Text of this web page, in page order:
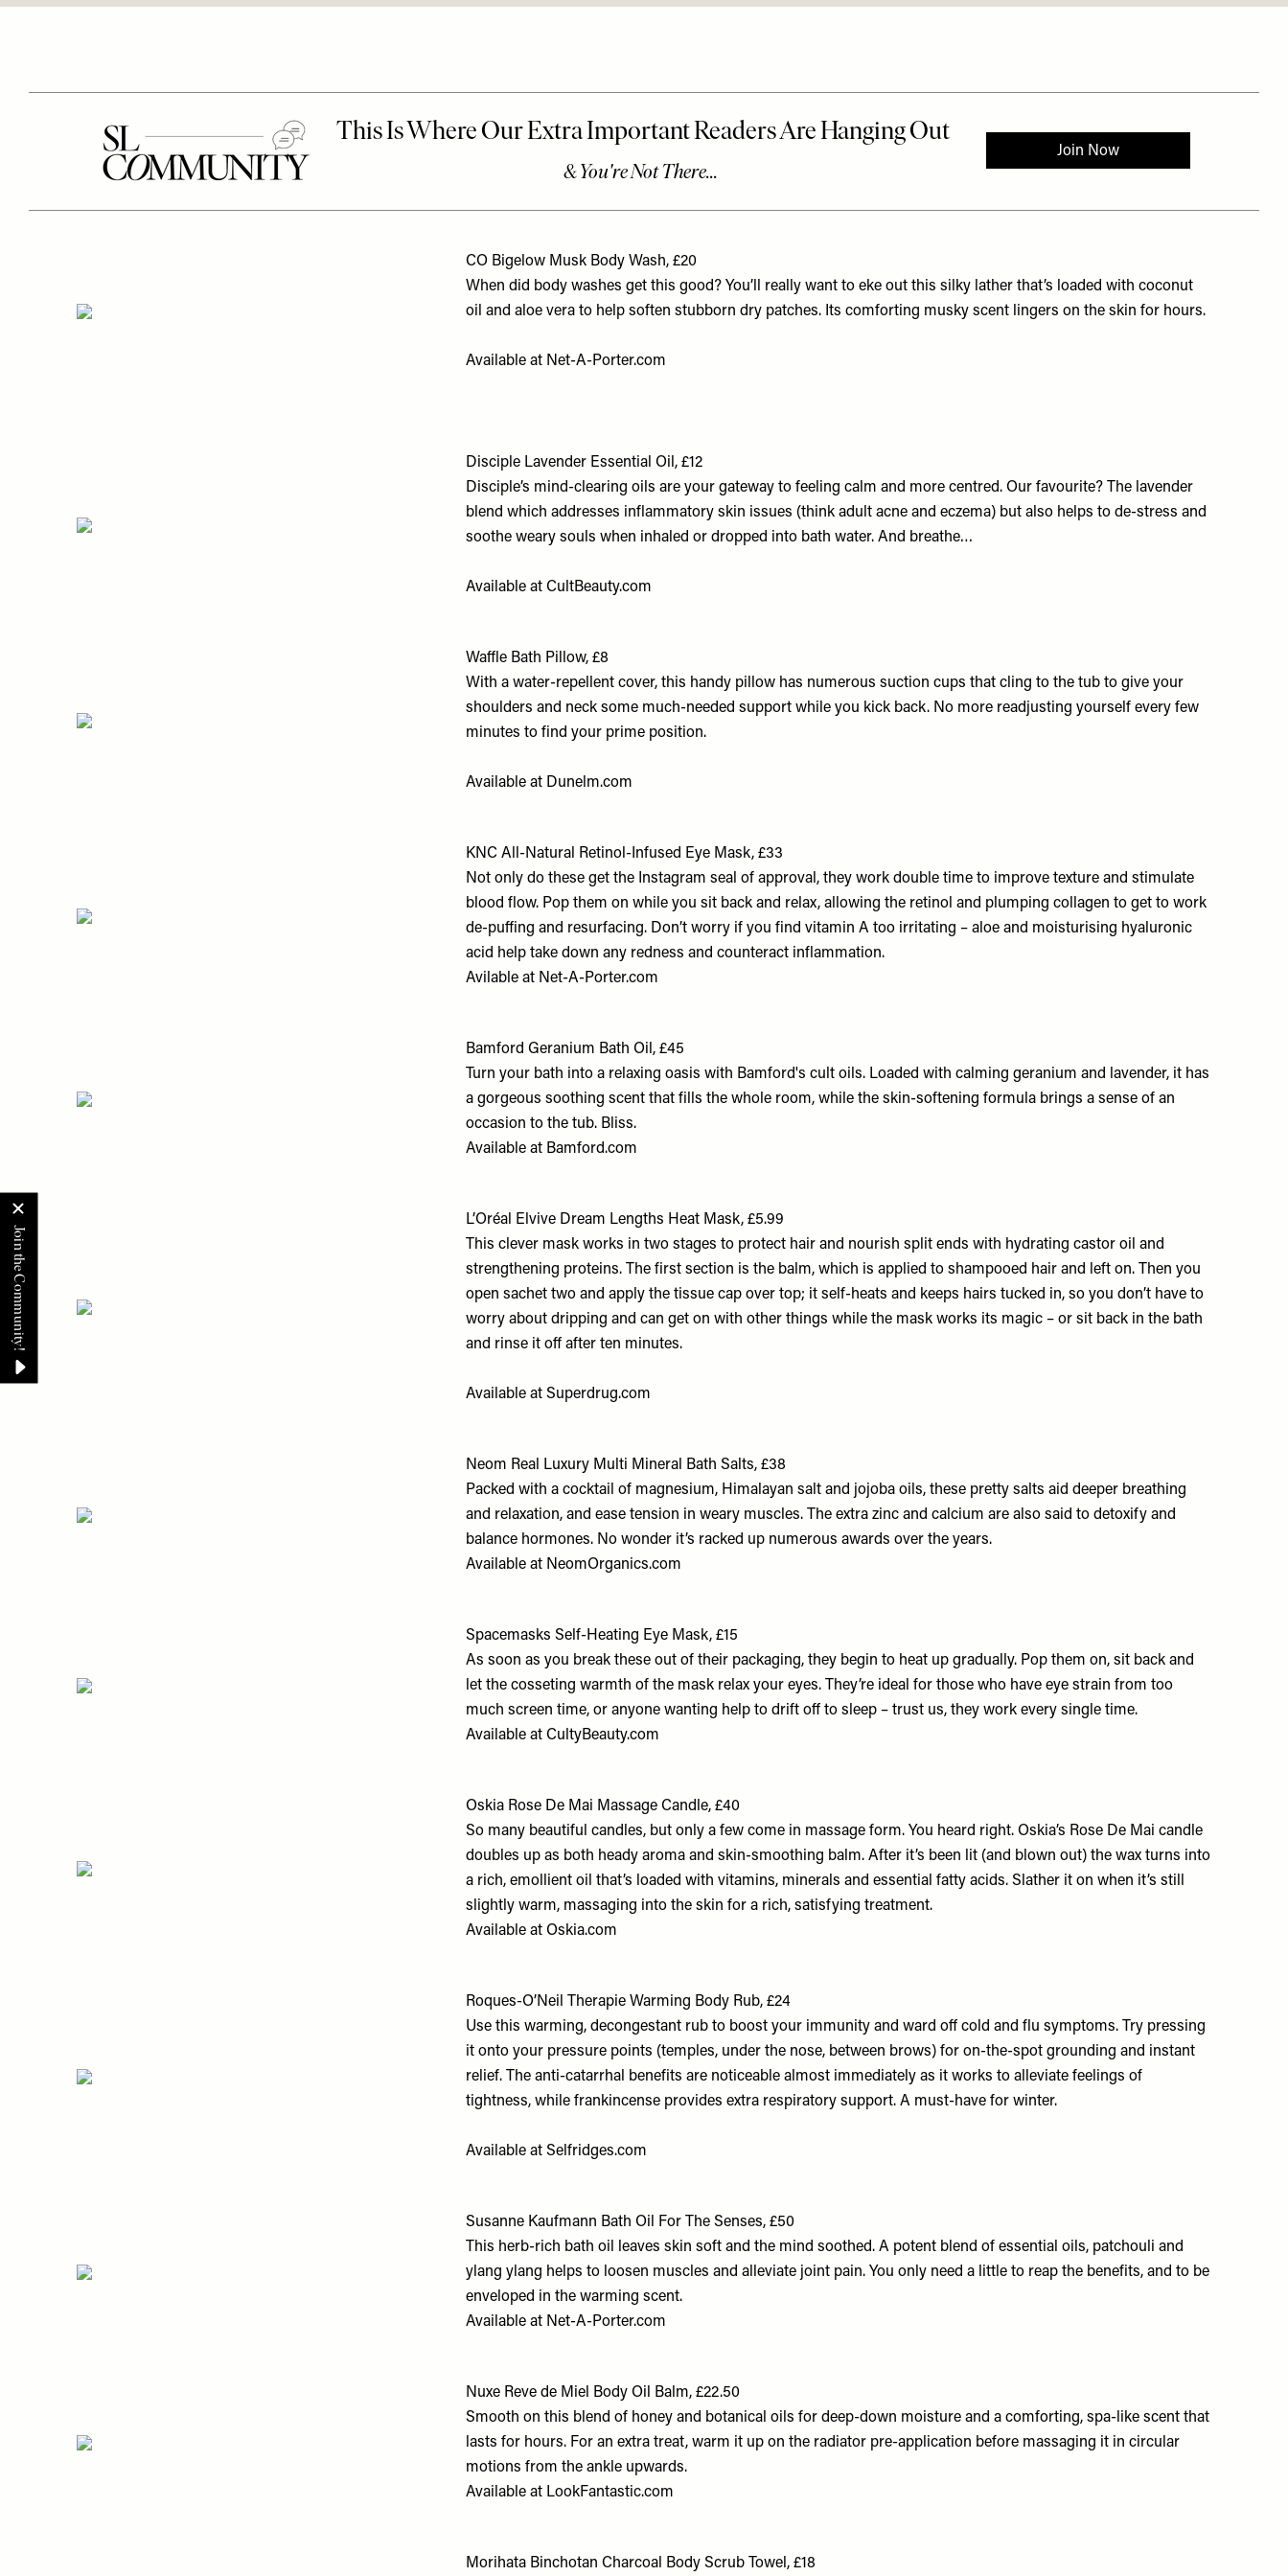
CO Bigelow Musk Body Wash, £20
When did body washes get this good? You’ll really want to eke out this silky lather that’s loaded with coconut
oil and aloe vera to help soften stubborn dry patches. Its comforting musky scent lingers on the skin for hours.
Available at Net-A-Porter.com
Disciple Lavender Essential Oil, £12
Disciple’s mind-clearing oils are your gateway to feeling calm and more centred. Our favourite? The lavender
blend which addresses inflammatory skin issues (think adult acne and eczema) but also helps to de-stress and
soothe weary souls when inhaled or dropped into bath water. And breathe…
Available atCultBeauty.com
Waffle Bath Pillow, £8
With a water-repellent cover, this handy pillow has numerous suction cups that cling to the tub to give your
shoulders and neck some much-needed support while you kick back. No more readjusting yourself every few
minutes to find your prime position.
Available at Dunelm.com
KNC All-Natural Retinol-Infused Eye Mask, £33
Not only do these get the Instagram seal of approval, they work double time to improve texture and stimulate
blood flow. Pop them on while you sit back and relax, allowing the retinol and plumping collagen to get to work
de-puffing and resurfacing. Don’t worry if you find vitamin A too irritating – aloe and moisturising hyaluronic
acid help take down any redness and counteract inflammation.
Avilable at Net-A-Porter.com
Bamford Geranium Bath Oil, £45
Turn your bath into a relaxing oasis with Bamford's cult oils. Loaded with calming geranium and lavender, it has
a gorgeous soothing scent that fills the whole room, while the skin-softening formula brings a sense of an
occasion to the tub. Bliss.
Available at Bamford.com
L’Oréal Elvive Dream Lengths Heat Mask, £5.99
This clever mask works in two stages to protect hair and nourish split ends with hydrating castor oil and
strengthening proteins. The first section is the balm, which is applied to shampooed hair and left on. Then you
open sachet two and apply the tissue cap over top; it self-heats and keeps hairs tucked in, so you don’t have to
worry about dripping and can get on with other things while the mask works its magic – or sit back in the bath
and rinse it off after ten minutes.
Available atSuperdrug.com
Neom Real Luxury Multi Mineral Bath Salts, £38
Packed with a cocktail of magnesium, Himalayan salt and jojoba oils, these pretty salts aid deeper breathing
and relaxation, and ease tension in weary muscles. The extra zinc and calcium are also said to detoxify and
balance hormones. No wonder it’s racked up numerous awards over the years.
Available at NeomOrganics.com
Spacemasks Self-Heating Eye Mask, £15
As soon as you break these out of their packaging, they begin to heat up gradually. Pop them on, sit back and
let the cosseting warmth of the mask relax your eyes. They’re ideal for those who have eye strain from too
much screen time, or anyone wanting help to drift off to sleep – trust us, they work every single time.
Available atCultyBeauty.com
Oskia Rose De Mai Massage Candle, £40
So many beautiful candles, but only a few come in massage form. You heard right. Oskia’s Rose De Mai candle
doubles up as both heady aroma and skin-smoothing balm. After it’s been lit (and blown out) the wax turns into
a rich, emollient oil that’s loaded with vitamins, minerals and essential fatty acids. Slather it on when it’s still
slightly warm, massaging into the skin for a rich, satisfying treatment.
Available at Oskia.com
Roques-O’Neil Therapie Warming Body Rub, £24
Use this warming, decongestant rub to boost your immunity and ward off cold and flu symptoms. Try pressing
it onto your pressure points (temples, under the nose, between brows) for on-the-spot grounding and instant
relief. The anti-catarrhal benefits are noticeable almost immediately as it works to alleviate feelings of
tightness, while frankincense provides extra respiratory support. A must-have for winter.
Available atSelfridges.com
Susanne Kaufmann Bath Oil For The Senses, £50
This herb-rich bath oil leaves skin soft and the mind soothed. A potent blend of essential oils, patchouli and
ylang ylang helps to loosen muscles and alleviate joint pain. You only need a little to reap the benefits, and to be
enveloped in the warming scent.
Available at Net-A-Porter.com
Nuxe Reve de Miel Body Oil Balm, £22.50
Smooth on this blend of honey and botanical oils for deep-down moisture and a comforting, spa-like scent that
lasts for hours. For an extra treat, warm it up on the radiator pre-application before massaging it in circular
motions from the ankle upwards.
Available at LookFantastic.com
Morihata Binchotan Charcoal Body Scrub Towel, £18